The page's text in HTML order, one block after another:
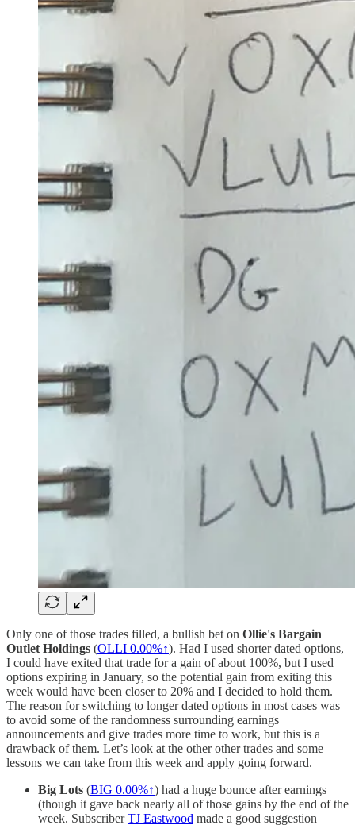
Only one of those trades filled, a bullish bet on Ollie's Bargain
Outlet Holdings (OLLI 0.00%↑). Had I used shorter dated options,
I could have exited that trade for a gain of about 100%, but I used
options expiring in January, so the potential gain from exiting this
week would have been closer to 20% and I decided to hold them.
The reason for switching to longer dated options in most cases was
to avoid some of the randomness surrounding earnings
announcements and give trades more time to work, but this is a
drawback of them. Let’s look at the other other trades and some
lessons we can take from this week and apply going forward.
Big Lots (BIG 0.00%↑) had a huge bounce after earnings
(though it gave back nearly all of those gains by the end of the
week. SubscriberTJ Eastwood made a good suggestion